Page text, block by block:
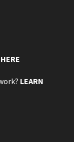
LEARN